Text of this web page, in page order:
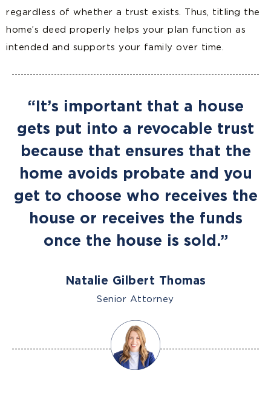
regardless of whether a trust exists. Thus, titling the
home’s deed properly helps your plan function as
intended and supports your family over time.
“It’s important that a house
gets put into a revocable trust
because that ensures that the
home avoids probate and you
get to choose who receives the
house or receives the funds
once the house is sold.”
Natalie Gilbert Thomas
Senior Attorney